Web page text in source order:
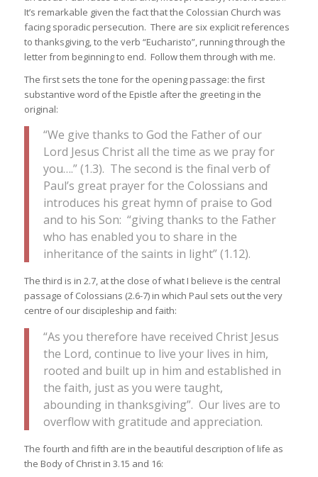
It’s remarkable given the fact that the Colossian Church was
facing sporadic persecution. There are six explicit references
to thanksgiving, to the verb “Eucharisto”, running through the
letter from beginning to end. Follow them through with me.
The first sets the tone for the opening passage: the first
substantive word of the Epistle after the greeting in the
original:
“We give thanks to God the Father of our
Lord Jesus Christ all the time as we pray for
you….” (1.3). The second is the final verb of
Paul’s great prayer for the Colossians and
introduces his great hymn of praise to God
and to his Son: “giving thanks to the Father
who has enabled you to share in the
inheritance of the saints in light” (1.12).
The third is in 2.7, at the close of what I believe is the central
passage of Colossians (2.6-7) in which Paul sets out the very
centre of our discipleship and faith:
“As you therefore have received Christ Jesus
the Lord, continue to live your lives in him,
rooted and built up in him and established in
the faith, just as you were taught,
abounding in thanksgiving”. Our lives are to
overflow with gratitude and appreciation.
The fourth and fifth are in the beautiful description of life as
the Body of Christ in 3.15 and 16: